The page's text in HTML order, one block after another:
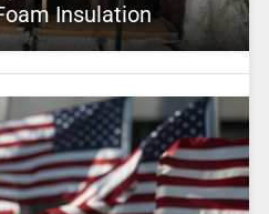
Insulation